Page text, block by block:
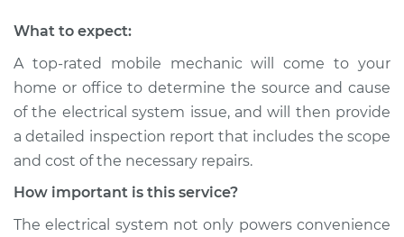
What to expect:
A top­-rated mobile mechanic will come to your
home or office to determine the source and cause
of the electrical system issue, and will then provide
a detailed inspection report that includes the scope
and cost of the necessary repairs.
How important is this service?
The electrical system not only powers convenience